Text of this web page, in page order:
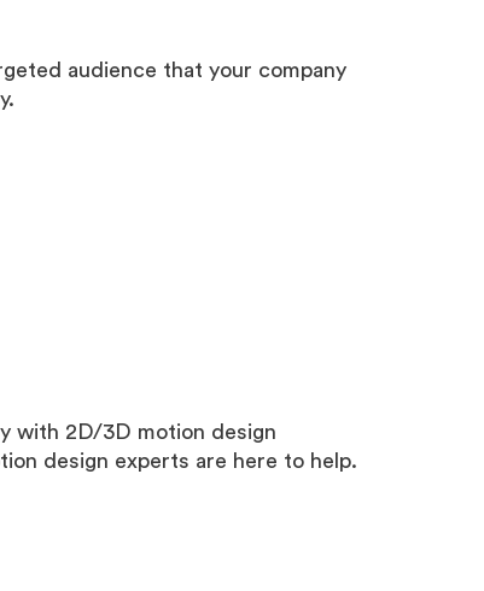
audience that your company
with 2D/3D motion design
design experts are here to help.